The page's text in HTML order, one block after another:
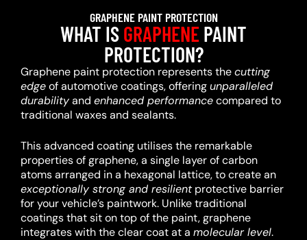
GRAPHENE PAINT PROTECTION
WHAT ISGRAPHENEPAINT
PROTECTION?
Graphene paint protection represents thecutting
edgeof automotive coatings, offeringunparalleled
durabilityand enhanced performancecompared to
traditional waxes and sealants.
This advanced coating utilises the remarkable
properties of graphene, a single layer of carbon
atoms arranged in a hexagonal lattice, to create an
exceptionally strong and resilientprotective barrier
for your vehicle’s paintwork. Unlike traditional
coatings that sit on top of the paint, graphene
integrates with the clear coat at a molecular level.